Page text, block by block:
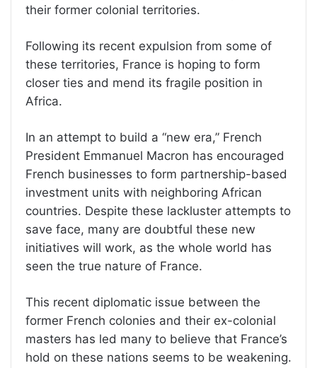
their former colonial territories.
Following its recent expulsion from some of
these territories, France is hoping to form
closer ties and mend its fragile position in
Africa.
In an attempt to build a “new era,” French
President Emmanuel Macron has encouraged
French businesses to form partnership-based
investment units with neighboring African
countries. Despite these lackluster attempts to
save face, many are doubtful these new
initiatives will work, as the whole world has
seen the true nature of France.
This recent diplomatic issue between the
former French colonies and their ex-colonial
masters has led many to believe that France’s
hold on these nations seems to be weakening.